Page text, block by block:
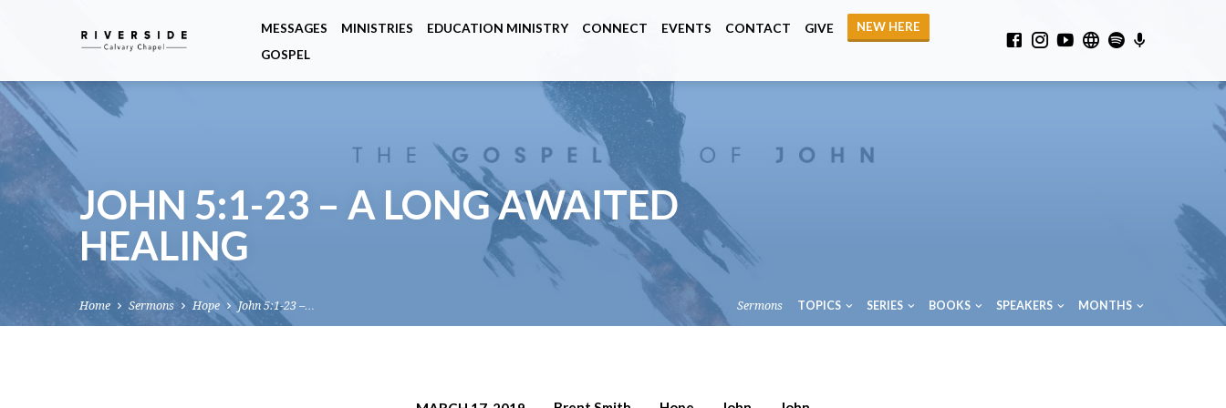
MESSAGES MINISTRIES EDUCATION MINISTRY CONNECT EVENTS CONTACT GIVE
NEW HERE
GOSPEL
JOHN 5:1-23 – A LONG AWAITED
HEALING
Home Sermons Hope John 5:1-23 –… Sermons TOPICS SERIES BOOKS SPEAKERS MONTHS